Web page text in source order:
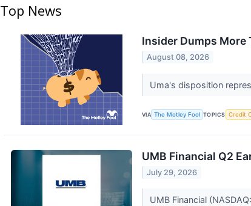
Top News
Insider Dumps More
August 08, 2026
Uma's disposition
VIA The Motley Fool TOPICS Credit
UMB Financial Q2
July 29, 2026
UMB Financial